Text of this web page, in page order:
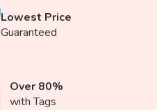
Lowest Price
Guaranteed
Over 80%
with Tags